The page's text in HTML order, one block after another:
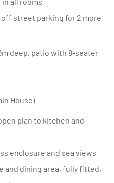
off street parking for 2 more
House)
enclosure and sea views